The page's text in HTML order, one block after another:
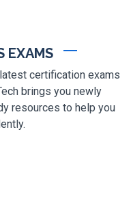
EXAMS
certification exams
brings you newly
resources to help you